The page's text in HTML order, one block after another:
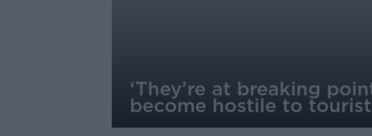
‘They’re at breaking
become hostile to